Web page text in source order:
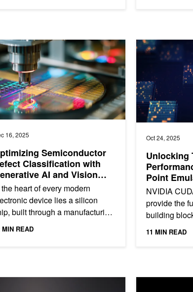
Simulations
16, 2025
Semiconductor
Classification with
AI and Vision
Models
the heart of every modern
device lies a silicon
built through a manufacturing
so precise that even a
MIN READ
Semiconductor Defect Classification with Generative
Oct 24, 2025
Unlocking
Point
NVIDIA
provide the
building
developers
11 MIN READ
Unlocking